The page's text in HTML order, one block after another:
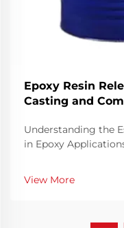
Epoxy Resin
Casting and
Understanding the
in Epoxy
on the proper use of
compounds play a
View More